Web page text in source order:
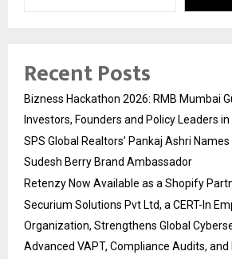
Recent Posts
Bizness Hackathon 2026: RMB Mumbai
Investors, Founders and Policy Leaders
SPS Global Realtors’ Pankaj Ashri
Sudesh Berry Brand Ambassador
Retenzy Now Available as a Shopify
Securium Solutions Pvt Ltd, a CERT-In
Organization, Strengthens Global
Advanced VAPT, Compliance Audits, and